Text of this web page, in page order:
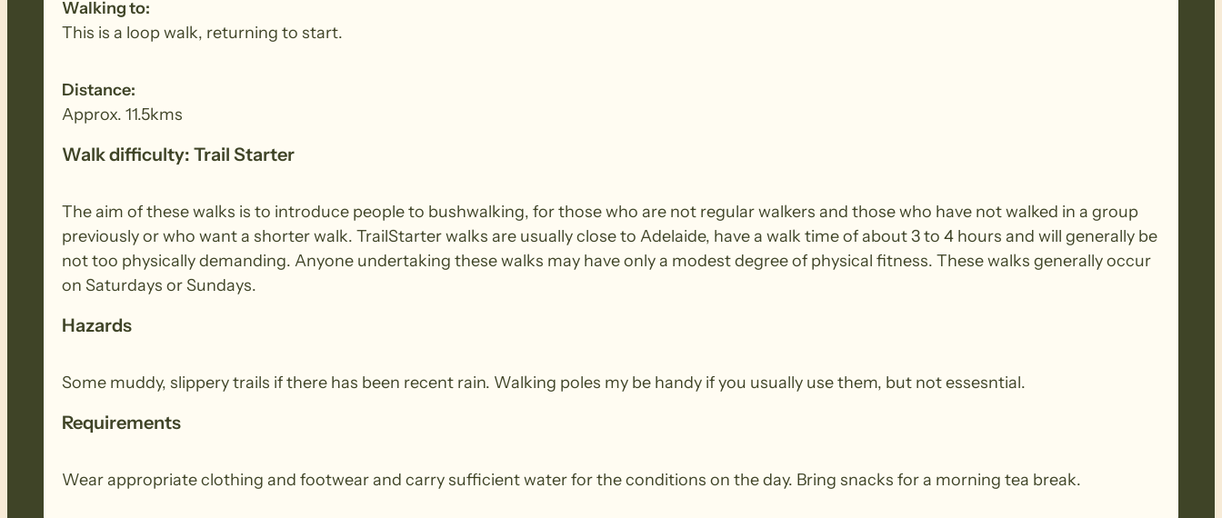
Walking to:
This is a loop walk, returning to start.
Distance:
Approx. 11.5kms
Walk difficulty: Trail Starter
The aim of these walks is to introduce people to bushwalking, for those who are not regular walkers and those who have not walked in a group
previously or who want a shorter walk. TrailStarter walks are usually close to Adelaide, have a walk time of about 3 to 4 hours and will generally be
not too physically demanding. Anyone undertaking these walks may have only a modest degree of physical fitness. These walks generally occur
on Saturdays or Sundays.
Hazards
Some muddy, slippery trails if there has been recent rain. Walking poles my be handy if you usually use them, but not essesntial.
Requirements
Wear appropriate clothing and footwear and carry sufficient water for the conditions on the day. Bring snacks for a morning tea break.